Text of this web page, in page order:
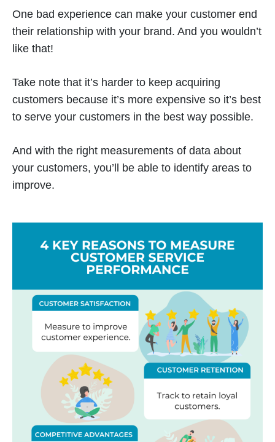
One bad experience can make your customer end
their relationship with your brand. And you wouldn’t
like that!
Take note that it’s harder to keep acquiring
customers because it’s more expensive so it’s best
to serve your customers in the best way possible.
And with the right measurements of data about
your customers, you’ll be able to identify areas to
improve.